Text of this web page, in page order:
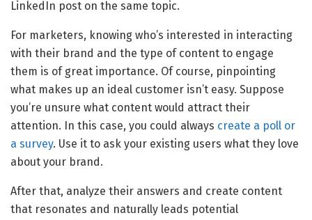
LinkedIn post on the same topic.
For marketers, knowing who’s interested in interacting
with their brand and the type of content to engage
them is of great importance. Of course, pinpointing
what makes up an ideal customer isn’t easy. Suppose
you’re unsure what content would attract their
attention. In this case, you could always create a poll or
a survey. Use it to ask your existing users what they love
about your brand.
After that, analyze their answers and create content
that resonates and naturally leads potential